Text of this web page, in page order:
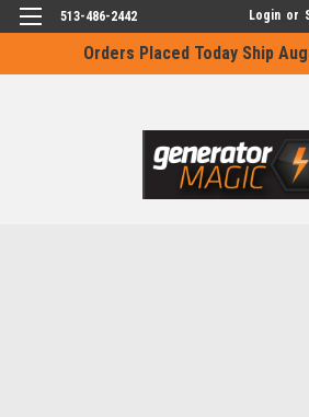
Orders Placed Today Ship
513-486-2442 Login or